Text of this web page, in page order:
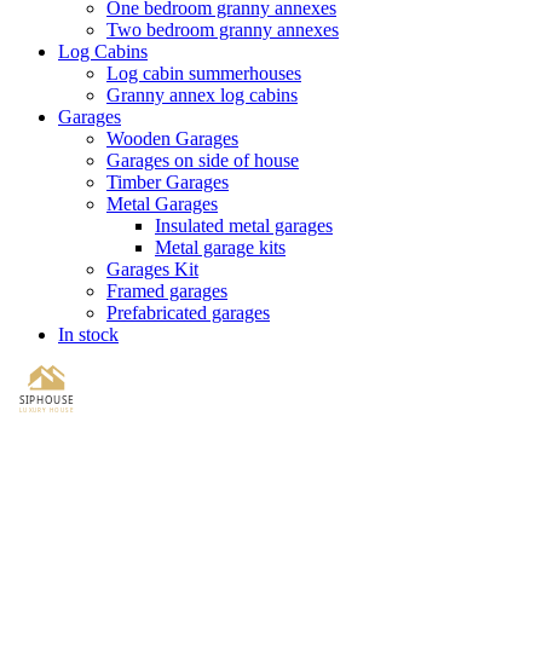
One bedroom granny annexes
Two bedroom granny annexes
Log Cabins
Log cabin summerhouses
Granny annex log cabins
Garages
Wooden Garages
Garages on side of house
Timber Garages
Metal Garages
Insulated metal garages
Metal garage kits
Garages Kit
Framed garages
Prefabricated garages
In stock